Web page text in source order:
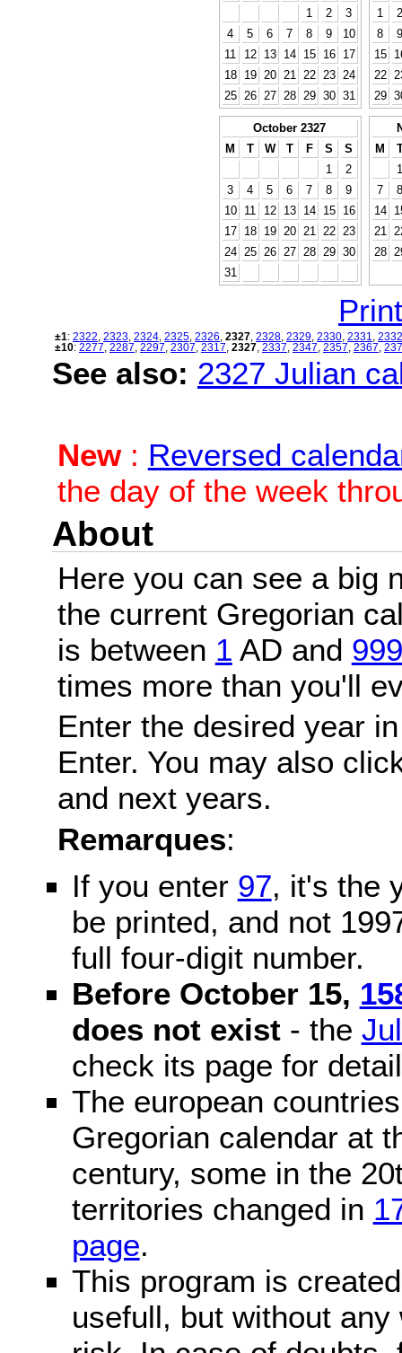
1
2
3
4
5 6 7 8 9
10
11
12 13 14 15 16
17
18
19 20 21 22 23
24
25
26 27 28 29 30 31
1
2
8
9
15
22
29
October 2327
M
T W T F S
S
1
2
3
4 5 6 7 8
9
10
11 12 13 14 15
16
17
18 19 20 21 22
23
24
25 26 27 28 29 30
31
M
1
7
8
14
21
28
±1: 2322 2323 2324 2325 2326 2327 2328 2329 2330 2331
2332
±10: 2277 2287 2297 2307 2317 2327 2337 2347 2357 2367
See also: 2327 Julian
New: Reversed
the day of the week
About
Here you can see a big
the current Gregorian
is between 1 AD and
times more than you'll
Enter the desired year
Enter. You may also
and next years.
Remarques:
If you enter 97, it's the
be printed, and not
full four-digit number.
Before October 15,
does not exist- the
check its page for
The european
Gregorian calendar at
century, some in the
territories changed in
page.
This program is
usefull, but without